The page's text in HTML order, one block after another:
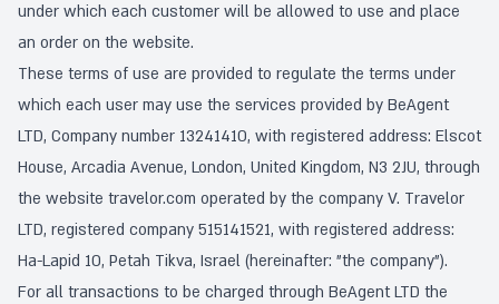
under which each customer will be allowed to use and place
an order on the website.
These terms of use are provided to regulate the terms under
which each user may use the services provided by BeAgent
LTD, Company number 13241410, with registered address: Elscot
House, Arcadia Avenue, London, United Kingdom, N3 2JU, through
the website travelor.com operated by the company V. Travelor
LTD, registered company 515141521, with registered address:
Ha-Lapid 10, Petah Tikva, Israel (hereinafter: "the company").
For all transactions to be charged through BeAgent LTD the